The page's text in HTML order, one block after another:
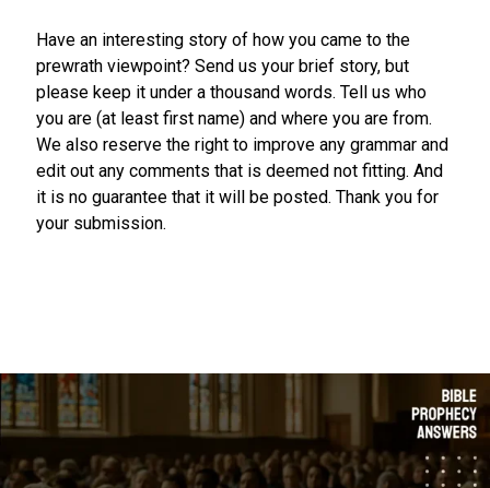
Have an interesting story of how you came to the
prewrath viewpoint? Send us your brief story, but
please keep it under a thousand words. Tell us who
you are (at least first name) and where you are from.
We also reserve the right to improve any grammar and
edit out any comments that is deemed not fitting. And
it is no guarantee that it will be posted. Thank you for
your submission.